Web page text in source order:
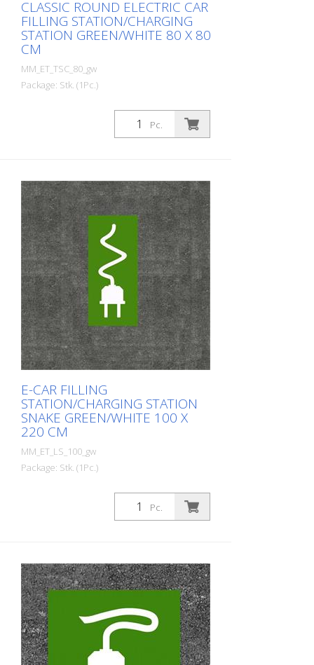
CLASSIC ROUND ELECTRIC CAR
FILLING STATION/CHARGING
STATION GREEN/WHITE 80 X 80
CM
MM_ET_TSC_80_gw
Package: Stk. (1Pc.)
Pc.
E-CAR FILLING
STATION/CHARGING STATION
SNAKE GREEN/WHITE 100 X
220 CM
MM_ET_LS_100_gw
Package: Stk. (1Pc.)
Prefabricated thermoplastic symbol for
an electric filling station/charging station
in the form of a plug for cars. For
green/white design.
Pc.